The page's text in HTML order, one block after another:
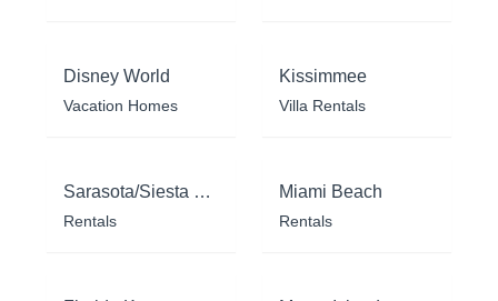
Disney World
Vacation Homes
Kissimmee
Villa Rentals
Sarasota/Siesta Key
Rentals
Miami Beach
Rentals